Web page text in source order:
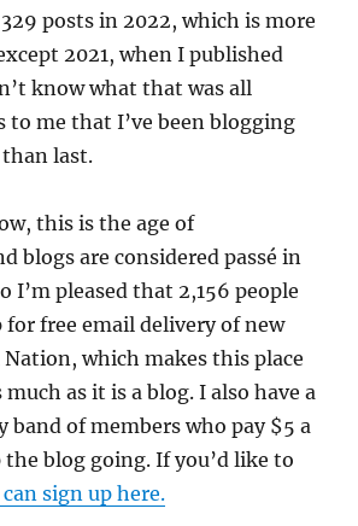
posts in 2022, which is more
2021, when I published
know what that was all
to me that I’ve been blogging
last.
this is the age of
blogs are considered passé in
I’m pleased that 2,156 people
for free email delivery of new
which makes this place
as it is a blog. I also have a
band of members who pay $5 a
blog going. If you’d like to
sign up here.